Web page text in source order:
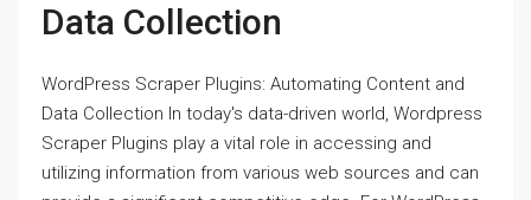
Data Collection
WordPress Scraper Plugins: Automating Content and
Data Collection In today's data-driven world, Wordpress
Scraper Plugins play a vital role in accessing and
utilizing information from various web sources and can